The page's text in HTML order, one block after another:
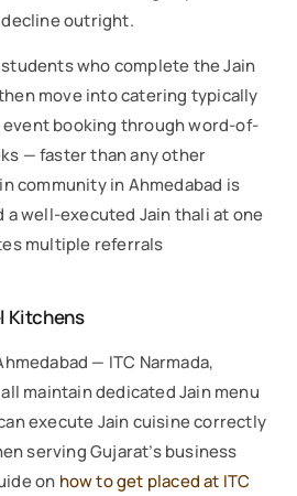
outright.
who complete the Jain
move into catering typically
booking through word-of-
— faster than any other
community in Ahmedabad is
well-executed Jain thali at one
multiple referrals
Kitchens
— ITC Narmada,
maintain dedicated Jain menu
execute Jain cuisine correctly
serving Gujarat’s business
on how to get placed at ITC